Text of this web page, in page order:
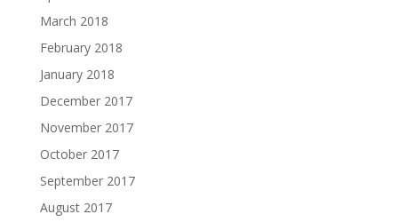
March 2018
February 2018
January 2018
December 2017
November 2017
October 2017
September 2017
August 2017